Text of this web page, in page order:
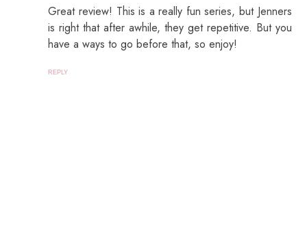
Great review! This is a really fun series, but Jenners
is right that after awhile, they get repetitive. But you
have a ways to go before that, so enjoy!
REPLY